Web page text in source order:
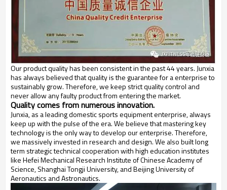
Our product quality has been consistent in the past 44 years. Junxia
has always believed that quality is the guarantee for a enterprise to
sustainably grow. Therefore, we keep strict quality control and
never allow any faulty product from entering the market.
Quality comes from numerous innovation.
Junxia, as a leading domestic sports equipment enterprise, always
keep up with the pulse of the era. We believe that mastering key
technology is the only way to develop our enterprise. Therefore,
we massively invested in research and design. We also built long
term strategic technical cooperation with high education institutes
like Hefei Mechanical Research Institute of Chinese Academy of
Science, Shanghai Tongji University, and Beijing University of
Aeronautics and Astronautics.